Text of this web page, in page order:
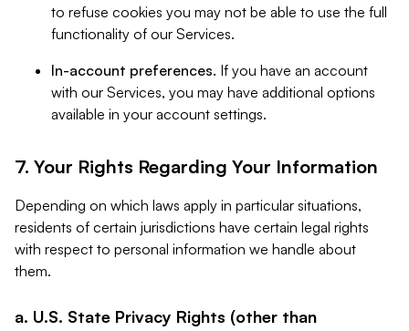
to refuse cookies you may not be able to use the full
functionality of our Services.
In-account preferences. If you have an account
with our Services, you may have additional options
available in your account settings.
7. Your Rights Regarding Your Information
Depending on which laws apply in particular situations,
residents of certain jurisdictions have certain legal rights
with respect to personal information we handle about
them.
a. U.S. State Privacy Rights (other than